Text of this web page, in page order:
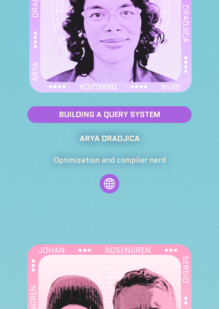
BUILDING A QUERY SYSTEM
ARYA DRADJICA
Optimization and compiler nerd